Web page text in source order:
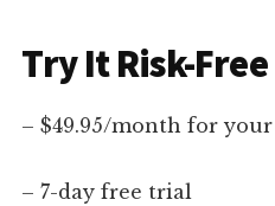
Try It Risk-Free
– $49.95/month for
– 7-day free trial